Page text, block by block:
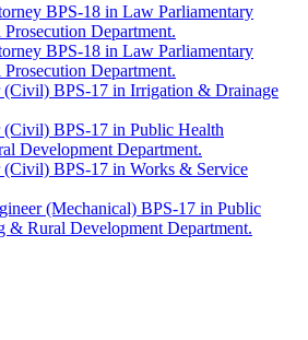
BPS-18 in Law Parliamentary
Department.
BPS-18 in Law Parliamentary
Department.
(Civil) BPS-17 in Irrigation & Drainage
(Civil) BPS-17 in Public Health
Development Department.
(Civil) BPS-17 in Works & Service
(Mechanical) BPS-17 in Public
& Rural Development Department.